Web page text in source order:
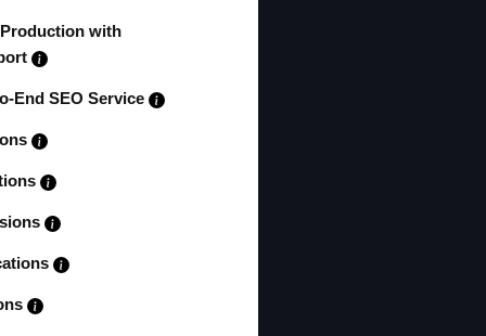
with
End SEO Service